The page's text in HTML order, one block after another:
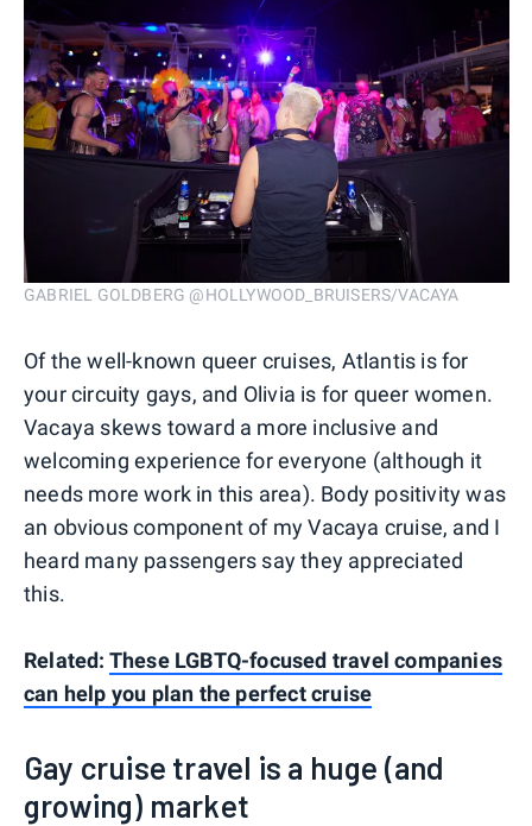
GABRIEL GOLDBERG @HOLLYWOOD_BRUISERS/VACAYA
Of the well-known queer cruises, Atlantis is for
your circuity gays, and Olivia is for queer women.
Vacaya skews toward a more inclusive and
welcoming experience for everyone (although it
needs more work in this area). Body positivity was
an obvious component of my Vacaya cruise, and I
heard many passengers say they appreciated
this.
Related: These LGBTQ-focused travel companies
can help you plan the perfect cruise
Gay cruise travel is a huge (and
growing) market